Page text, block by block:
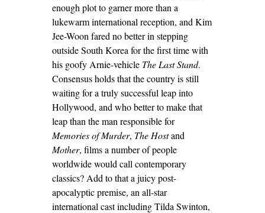
enough plot to garner more than a
lukewarm international reception, and Kim
Jee-Woon fared no better in stepping
outside South Korea for the first time with
his goofy Arnie-vehicle The Last Stand.
Consensus holds that the country is still
waiting for a truly successful leap into
Hollywood, and who better to make that
leap than the man responsible for
Memories of Murder, The Hostand
Mother, films a number of people
worldwide would call contemporary
classics? Add to that a juicy post-
apocalyptic premise, an all-star
international cast including Tilda Swinton,